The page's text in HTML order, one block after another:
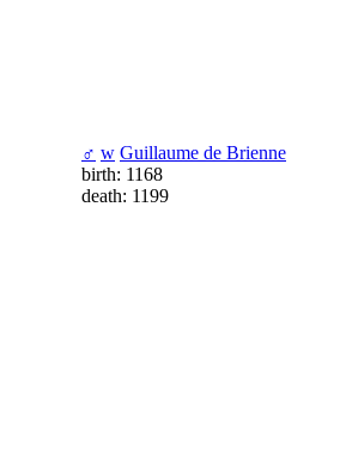
♂ w Guillaume de Brienne
birth: 1168
death: 1199